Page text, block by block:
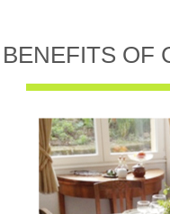
OF